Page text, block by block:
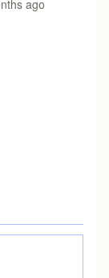
ago